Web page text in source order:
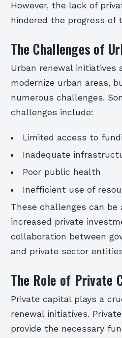
However, the lack of
hindered the progress of
The Challenges of
Urban renewal initiatives
modernize urban areas,
numerous challenges.
challenges include:
Limited access to
Inadequate
Poor public health
Inefficient use of
These challenges can be
increased private
collaboration between
and private sector
The Role of Private
Private capital plays a
renewal initiatives.
provide the necessary